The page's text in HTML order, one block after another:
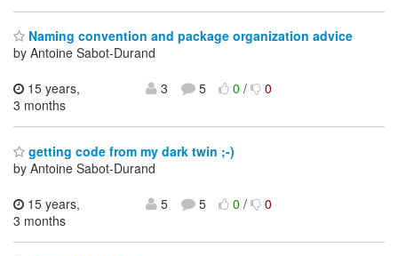
Naming convention and package organization advice
by Antoine Sabot-Durand
15 years,
3 months
3 5 0/ 0
getting code from my dark twin ;-)
by Antoine Sabot-Durand
15 years,
3 months
5 5 0/ 0